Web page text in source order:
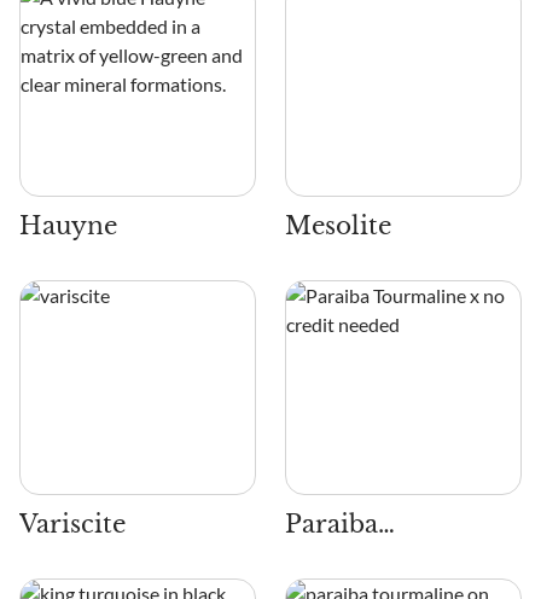
Hauyne Mesolite
Variscite
Paraiba